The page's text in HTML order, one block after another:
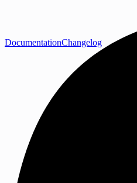
DocumentationChangelog